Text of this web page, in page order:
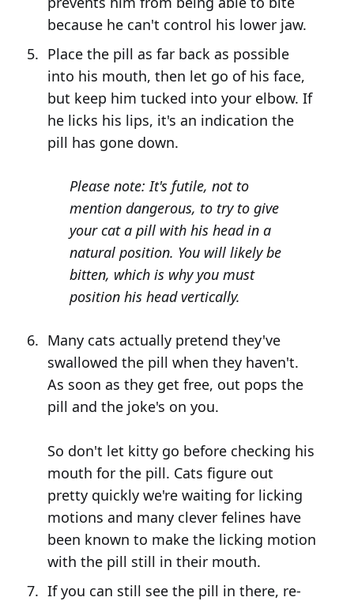
because he can't control his lower jaw.
Place the pill as far back as possible
into his mouth, then let go of his face,
but keep him tucked into your elbow. If
he licks his lips, it's an indication the
pill has gone down.
Please note: It's futile, not to
mention dangerous, to try to give
your cat a pill with his head in a
natural position. You will likely be
bitten, which is why you must
position his head vertically.
Many cats actually pretend they've
swallowed the pill when they haven't.
As soon as they get free, out pops the
pill and the joke's on you.
So don't let kitty go before checking his
mouth for the pill. Cats figure out
pretty quickly we're waiting for licking
motions and many clever felines have
been known to make the licking motion
with the pill still in their mouth.
If you can still see the pill in there, re-